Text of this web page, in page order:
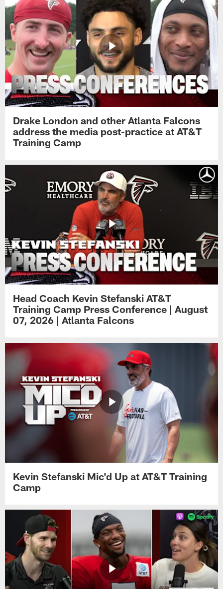
Drake London and other Atlanta Falcons
address the media post-practice at AT&T
Training Camp
Head Coach Kevin Stefanski AT&T
Training Camp Press Conference | August
07, 2026 | Atlanta Falcons
Kevin Stefanski Mic'd Up at AT&T Training
Camp